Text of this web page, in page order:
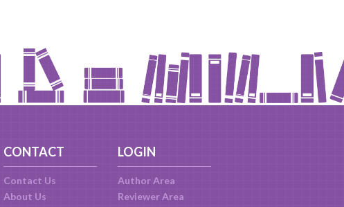
CONTACT
Contact Us
About Us
LOGIN
Author Area
Reviewer Area